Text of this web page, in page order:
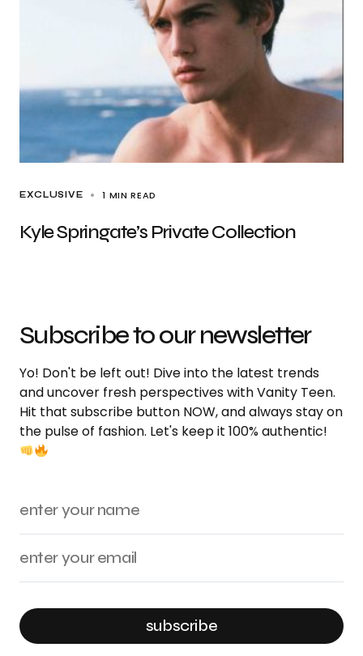
EXCLUSIVE 1 MIN READ
Kyle Springate’s Private Collection
Subscribe to our newsletter
Yo! Don't be left out! Dive into the latest trends
and uncover fresh perspectives with Vanity Teen.
Hit that subscribe button NOW, and always stay on
the pulse of fashion. Let's keep it 100% authentic!
subscribe